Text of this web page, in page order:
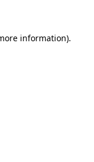
information).